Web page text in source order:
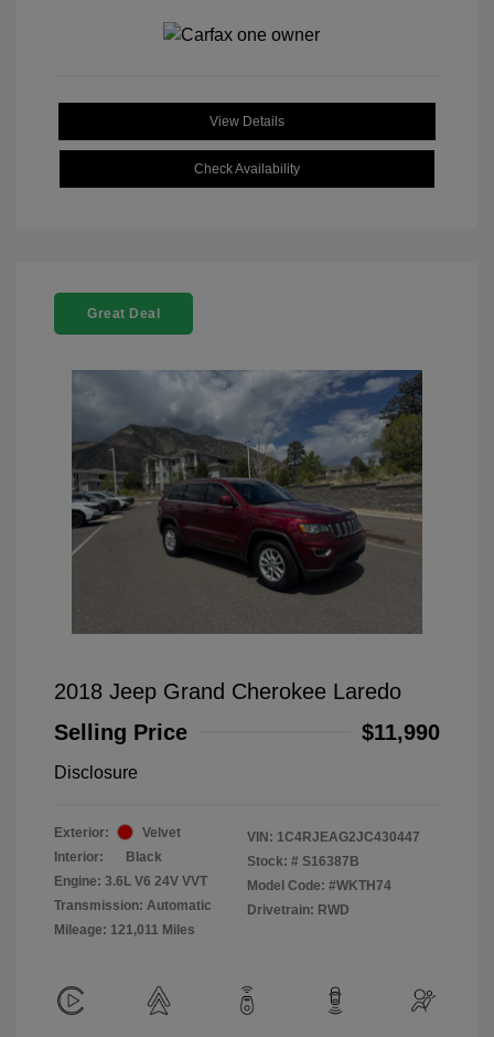
View Details
Check Availability
Great Deal
2018 Jeep Grand Cherokee Laredo
Selling Price
$11,990
Disclosure
Exterior:
Velvet
Interior:
Black
Engine: 3.6L V6 24V VVT
Transmission: Automatic
Mileage: 121,011 Miles
VIN: 1C4RJEAG2JC430447
Stock: # S16387B
Model Code: #WKTH74
Drivetrain: RWD